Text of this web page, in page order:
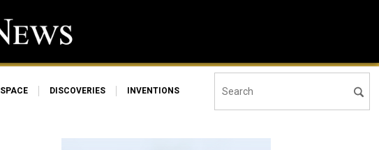
SPACE DISCOVERIES INVENTIONS